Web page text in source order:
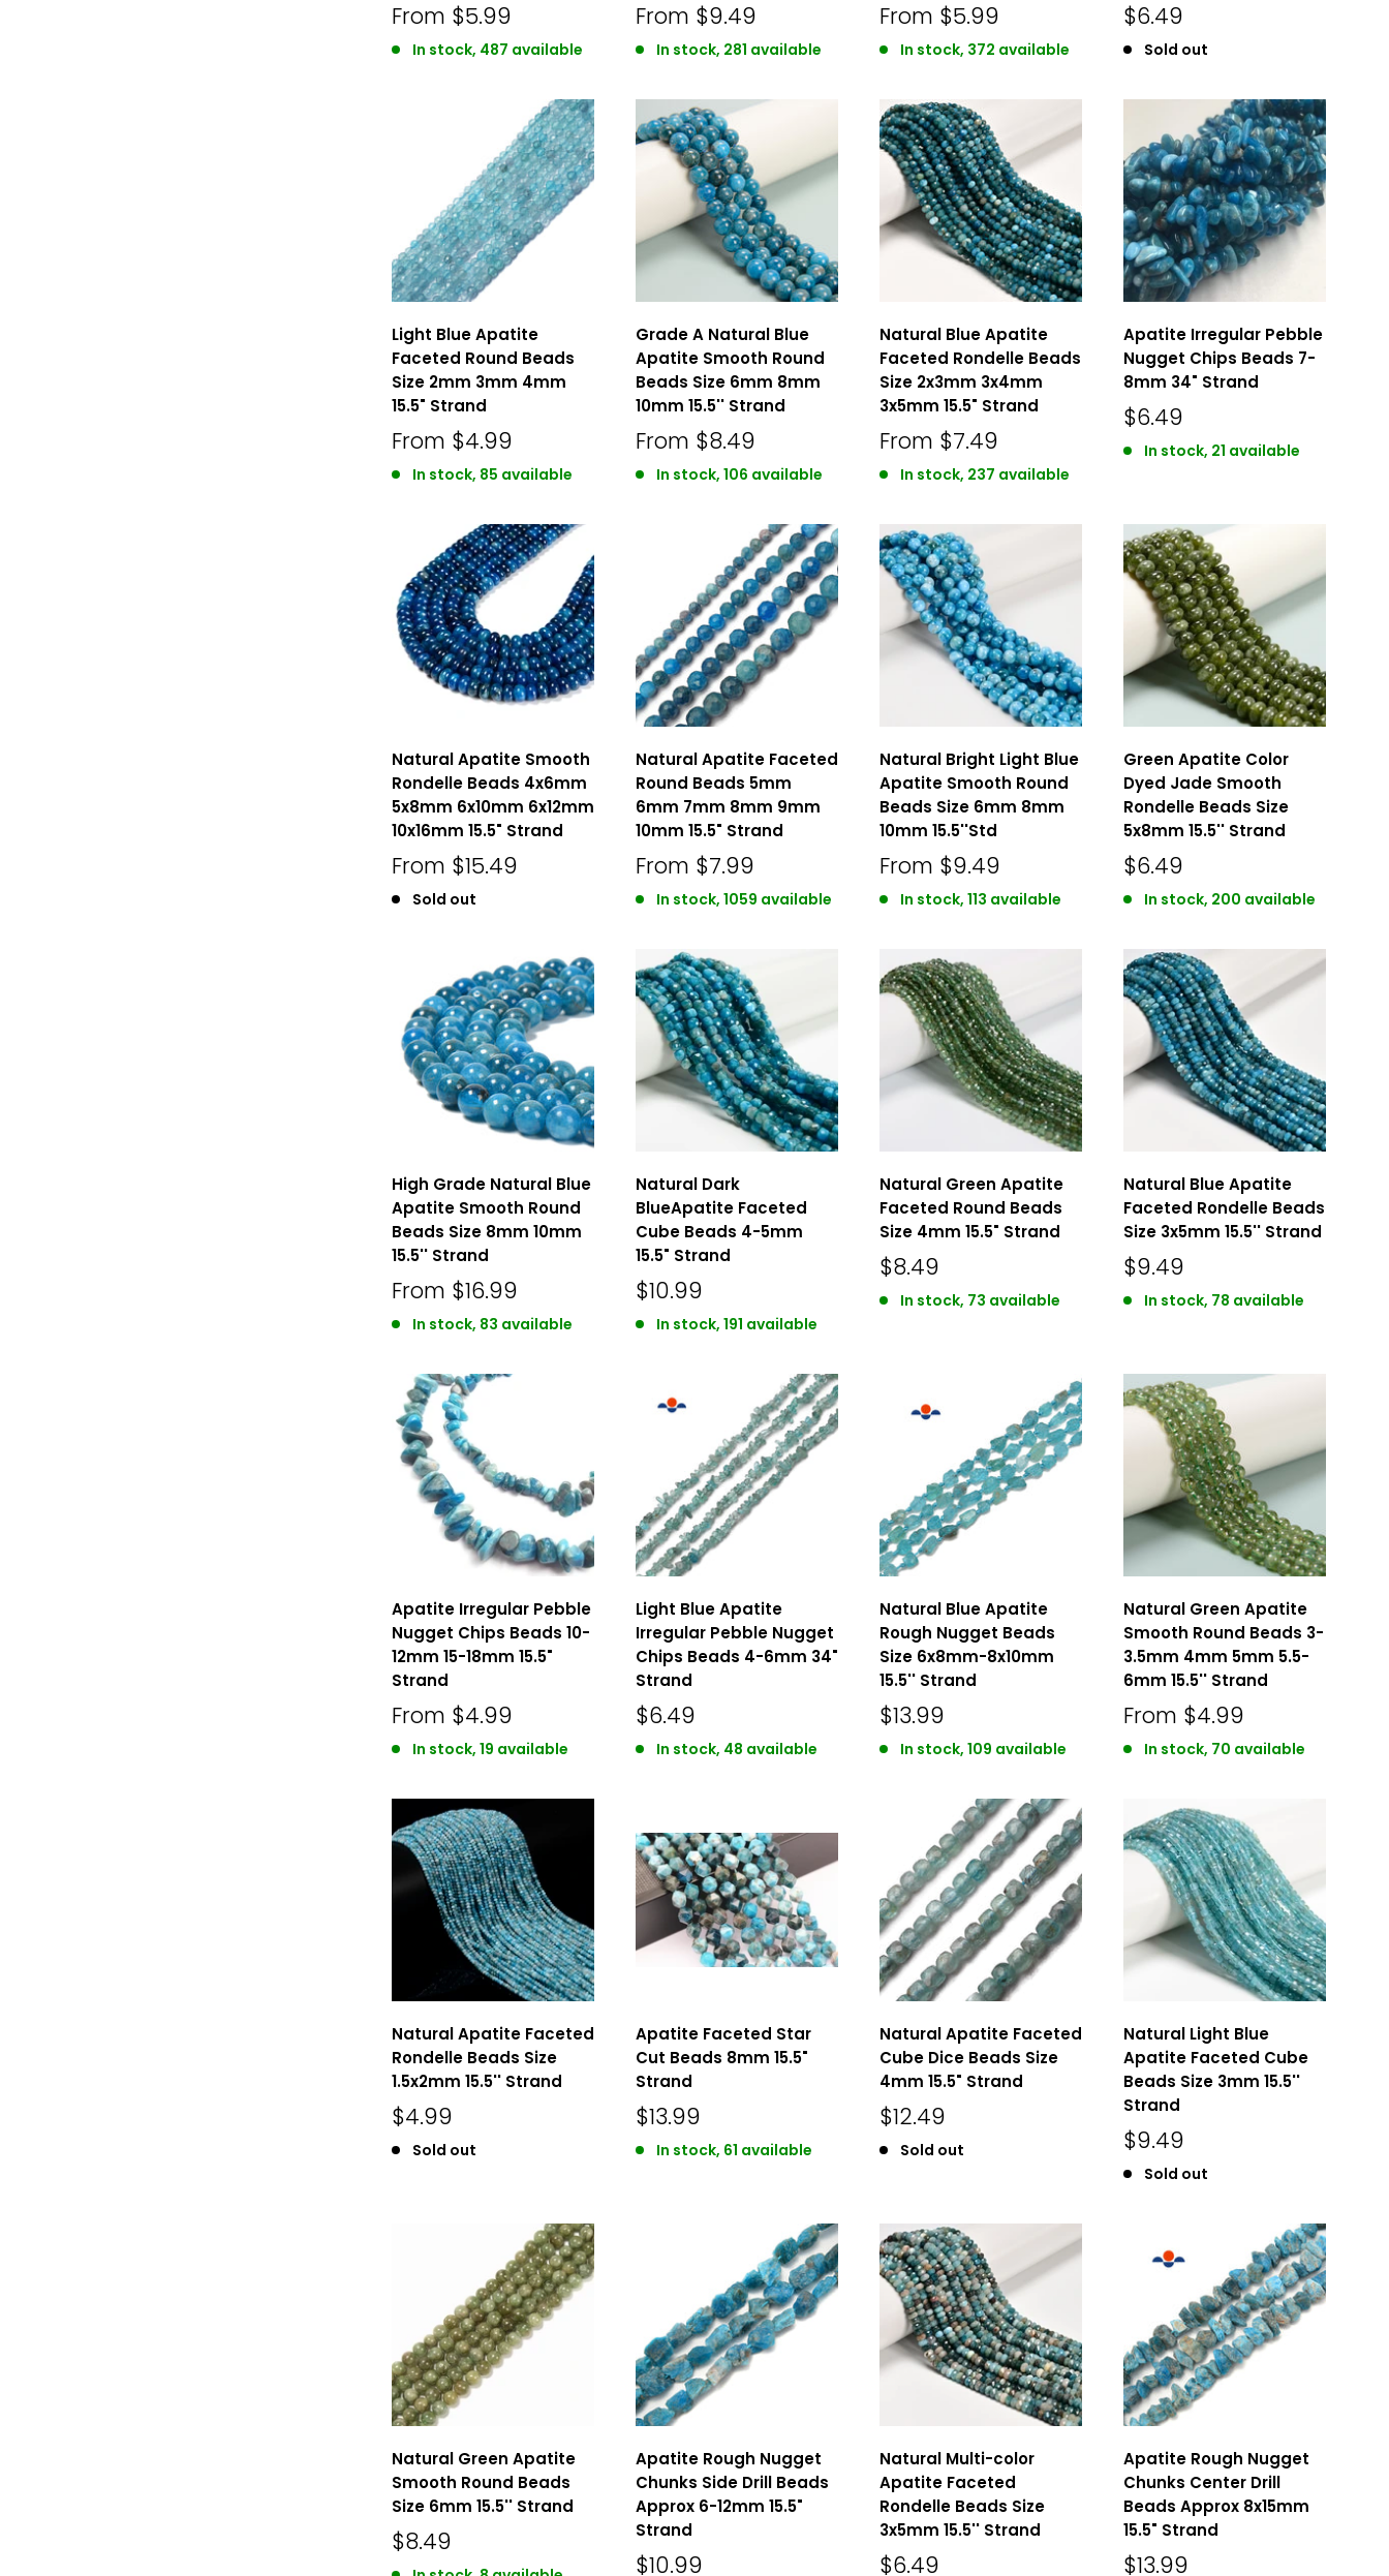
From $5.99
In stock, 487 available
From $9.49
In stock, 281 available
From $5.99
In stock, 372 available
$6.49
Sold out
Light Blue Apatite
Faceted Round Beads
Size 2mm 3mm 4mm
15.5" Strand
From $4.99
In stock, 85 available
Grade A Natural Blue
Apatite Smooth Round
Beads Size 6mm 8mm
10mm 15.5'' Strand
From $8.49
In stock, 106 available
Natural Blue Apatite
Faceted Rondelle Beads
Size 2x3mm 3x4mm
3x5mm 15.5" Strand
From $7.49
In stock, 237 available
Apatite Irregular Pebble
Nugget Chips Beads 7-
8mm 34" Strand
$6.49
In stock, 21 available
Natural Apatite Smooth
Rondelle Beads 4x6mm
5x8mm 6x10mm 6x12mm
10x16mm 15.5" Strand
From $15.49
Sold out
Natural Apatite Faceted
Round Beads 5mm
6mm 7mm 8mm 9mm
10mm 15.5" Strand
From $7.99
In stock, 1059 available
Natural Bright Light Blue
Apatite Smooth Round
Beads Size 6mm 8mm
10mm 15.5''Std
From $9.49
In stock, 113 available
Green Apatite Color
Dyed Jade Smooth
Rondelle Beads Size
5x8mm 15.5'' Strand
$6.49
In stock, 200 available
High Grade Natural Blue
Apatite Smooth Round
Beads Size 8mm 10mm
15.5'' Strand
From $16.99
In stock, 83 available
Natural Dark
BlueApatite Faceted
Cube Beads 4-5mm
15.5" Strand
$10.99
In stock, 191 available
Natural Green Apatite
Faceted Round Beads
Size 4mm 15.5" Strand
$8.49
In stock, 73 available
Natural Blue Apatite
Faceted Rondelle Beads
Size 3x5mm 15.5'' Strand
$9.49
In stock, 78 available
Apatite Irregular Pebble
Nugget Chips Beads 10-
12mm 15-18mm 15.5"
Strand
From $4.99
In stock, 19 available
Light Blue Apatite
Irregular Pebble Nugget
Chips Beads 4-6mm 34"
Strand
$6.49
In stock, 48 available
Natural Blue Apatite
Rough Nugget Beads
Size 6x8mm-8x10mm
15.5'' Strand
$13.99
In stock, 109 available
Natural Green Apatite
Smooth Round Beads 3-
3.5mm 4mm 5mm 5.5-
6mm 15.5'' Strand
From $4.99
In stock, 70 available
Natural Apatite Faceted
Rondelle Beads Size
1.5x2mm 15.5'' Strand
$4.99
Sold out
Apatite Faceted Star
Cut Beads 8mm 15.5"
Strand
$13.99
In stock, 61 available
Natural Apatite Faceted
Cube Dice Beads Size
4mm 15.5" Strand
$12.49
Sold out
Natural Light Blue
Apatite Faceted Cube
Beads Size 3mm 15.5''
Strand
$9.49
Sold out
Natural Green Apatite
Smooth Round Beads
Size 6mm 15.5'' Strand
$8.49
Apatite Rough Nugget
Chunks Side Drill Beads
Approx 6-12mm 15.5"
Strand
$10.99
Natural Multi-color
Apatite Faceted
Rondelle Beads Size
3x5mm 15.5'' Strand
$6.49
Apatite Rough Nugget
Chunks Center Drill
Beads Approx 8x15mm
15.5" Strand
$13.99